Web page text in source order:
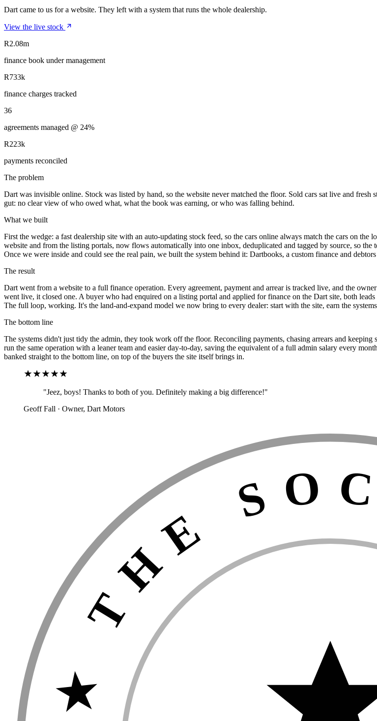
Dart came to us for a website. They left with a system that runs the whole dealership.
View the live stock
R2.08m
finance book under management
R733k
finance charges tracked
36
agreements managed @ 24%
R223k
payments reconciled
The problem
Dart was invisible online. Stock was listed by hand, so the website never matched the floor. Sold cars sat live and
gut: no clear view of who owed what, what the book was earning, or who was falling behind.
What we built
First the wedge: a fast dealership site with an auto-updating stock feed, so the cars online always match the cars on
website and from the listing portals, now flows automatically into one inbox, deduplicated and tagged by source, so
Once we were inside and could see the real pain, we built the system behind it: Dartbooks, a custom finance and
The result
Dart went from a website to a full finance operation. Every agreement, payment and arrear is tracked live, and the
went live, it closed one. A buyer who had enquired on a listing portal and applied for finance on the Dart site, both
The full loop, working. It's the land-and-expand model we now bring to every dealer: start with the site, earn the
The bottom line
The systems didn't just tidy the admin, they took work off the floor. Reconciling payments, chasing arrears and
run the same operation with a leaner team and easier day-to-day, saving the equivalent of a full admin salary every
banked straight to the bottom line, on top of the buyers the site itself brings in.
"Jeez, boys! Thanks to both of you. Definitely making a big difference!"
Geoff Fall · Owner, Dart Motors